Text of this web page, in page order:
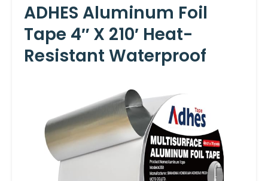
ADHES Aluminum Foil
Tape 4″ X 210′ Heat-
Resistant Waterproof